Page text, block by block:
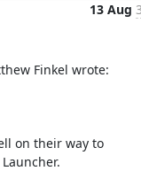
13 Aug
Finkel wrote:
on their way to